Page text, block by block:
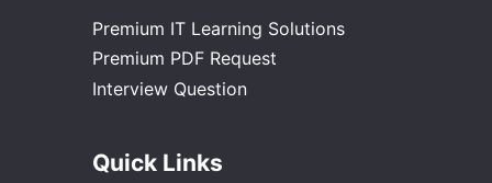
Premium IT Learning Solutions
Premium PDF Request
Interview Question
Quick Links